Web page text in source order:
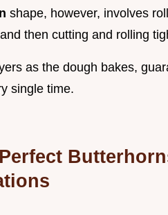
shape, however, involves
then cutting and rolling
as the dough bakes,
single time.